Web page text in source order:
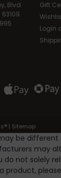
Blvd.
Gift
Login
| Sitemap
be
may
not solely
product,